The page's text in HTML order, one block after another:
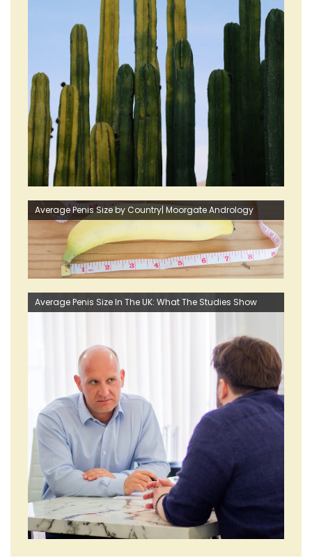
Average Penis Size by Country| Moorgate Andrology
Average Penis Size In The UK: What The Studies Show